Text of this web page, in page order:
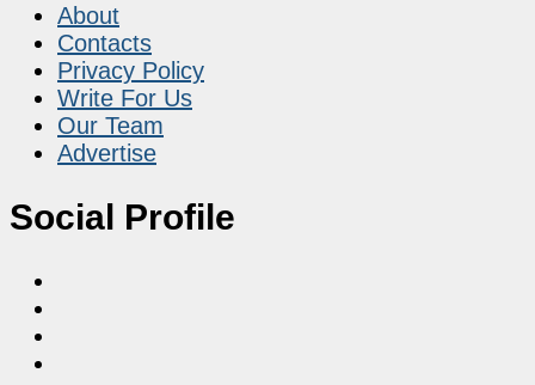
About
Contacts
Privacy Policy
Write For Us
Our Team
Advertise
Social Profile